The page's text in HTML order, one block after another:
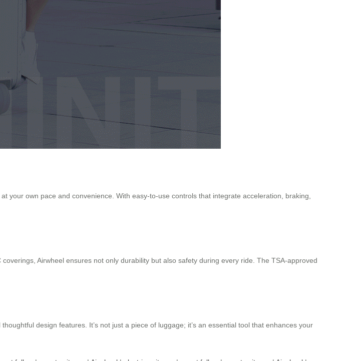
your own pace and convenience. With easy-to-use controls that integrate acceleration, braking,
Airwheel ensures not only durability but also safety during every ride. The TSA-approved
design features. It’s not just a piece of luggage; it’s an essential tool that enhances your